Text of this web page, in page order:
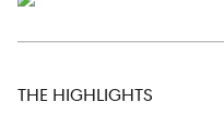
THE HIGHLIGHTS